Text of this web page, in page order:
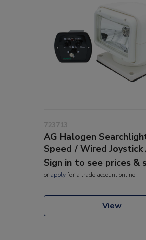
723713
AG Halogen
Speed / Wired Joystick
Sign in to see prices &
or applyfor a trade account online
View